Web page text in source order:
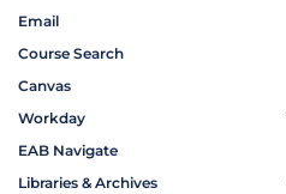
Email
Course Search
Canvas
Workday
EAB Navigate
Libraries & Archives